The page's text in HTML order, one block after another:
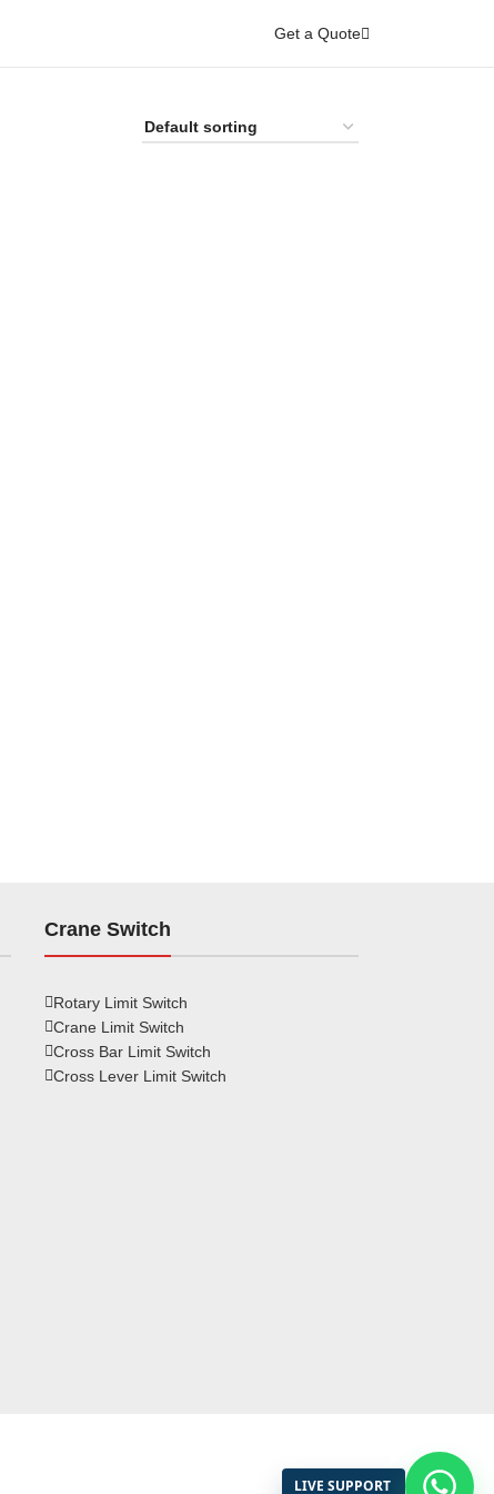
Get a Quote
Crane Switch
Rotary Limit Switch
Crane Limit Switch
Cross Bar Limit Switch
Cross Lever Limit Switch
LIVE SUPPORT